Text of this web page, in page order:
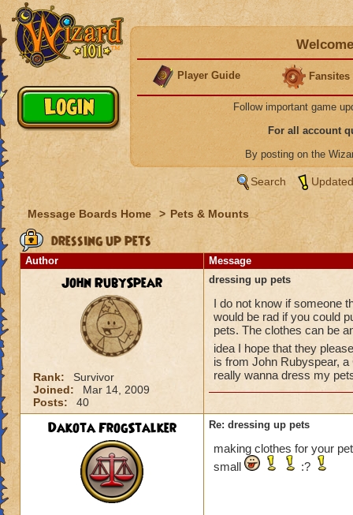
Player Guide Fansites
Follow important game
For all account
By posting on the
Search
Message Boards Home > Pets & Mounts
dressing up pets
Author Message
John RubySpear
Rank:
Survivor
Joined:
Mar 14, 2009
Posts:
40
dressing up pets
I do not know if someone
would be rad if you could
pets. The clothes can be
idea I hope that they
is from John Rubyspear,
really wanna dress my
Dakota FrogStalker Re: dressing up pets
making clothes for your
small
:?